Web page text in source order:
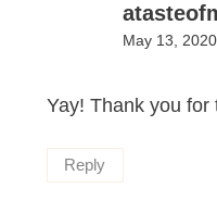
May 13,
Yay! Thank you for
Reply